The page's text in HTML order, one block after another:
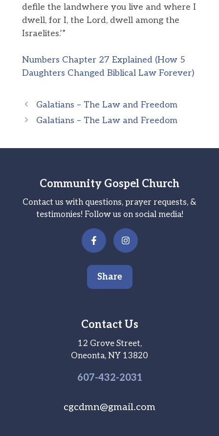
defile the landwhere you live and where I
dwell, for I, the Lord, dwell among the
Israelites.’”
Numbers Chapter 27 Explained (How 5
Daughters Changed Biblical Law Forever)
Galatians – The Law and Freedom
Galatians – The Law and Freedom
Community Gospel Church
Contact us with questions, prayer requests, &
testimonies! Follow us on social media!
Share
Contact Us
12 Grove Street,
Oneonta, NY 13820
607-432-2031
cgcdmn@gmail.com